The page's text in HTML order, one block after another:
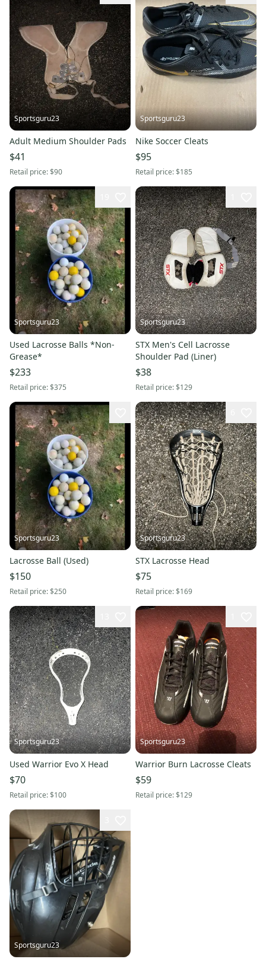
Sportsguru23
Adult Medium Shoulder Pads
$41
Retail price:$90
Sportsguru23
Nike Soccer Cleats
$95
Retail price:$185
Sportsguru23
Used Lacrosse Balls *Non-
Grease*
$233
Retail price:$375
Sportsguru23
STX Men's Cell Lacrosse
Shoulder Pad (Liner)
$38
Retail price:$129
Sportsguru23
Lacrosse Ball (Used)
$150
Retail price:$250
Sportsguru23
STX Lacrosse Head
$75
Retail price:$169
Sportsguru23
Used Warrior Evo X Head
$70
Retail price:$100
Sportsguru23
Warrior Burn Lacrosse Cleats
$59
Retail price:$129
Sportsguru23